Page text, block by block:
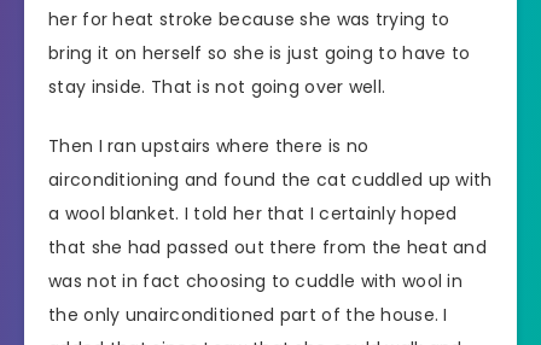
her for heat stroke because she was trying to
bring it on herself so she is just going to have to
stay inside. That is not going over well.
Then I ran upstairs where there is no
airconditioning and found the cat cuddled up with
a wool blanket. I told her that I certainly hoped
that she had passed out there from the heat and
was not in fact choosing to cuddle with wool in
the only unairconditioned part of the house. I